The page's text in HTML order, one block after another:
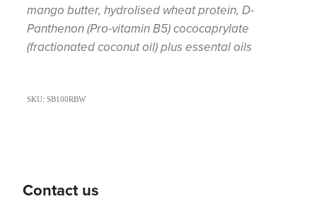
mango butter, hydrolised wheat protein, D-
Panthenon (Pro-vitamin B5) cococaprylate
(fractionated coconut oil) plus essental oils
SKU: SB100RBW
Contact us